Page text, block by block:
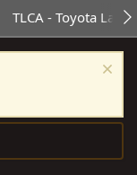
TLCA - Toyota